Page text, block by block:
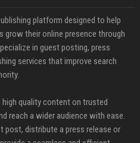
platform designed to help
grow their online presence through
in guest posting, press
services that improve search
quality content on trusted
reach a wider audience with ease.
post, distribute a press release or